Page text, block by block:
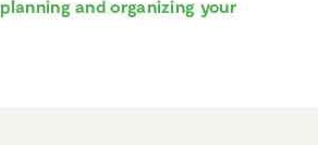
planning and organizing your